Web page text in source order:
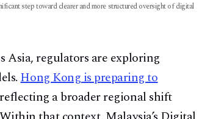
step toward clearer and more structured oversight of digital
Asia, regulators are exploring
Hong Kong is preparing to
a broader regional shift